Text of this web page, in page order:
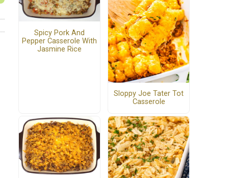
Spicy Pork And
Pepper Casserole With
Jasmine Rice
Sloppy Joe Tater Tot
Casserole